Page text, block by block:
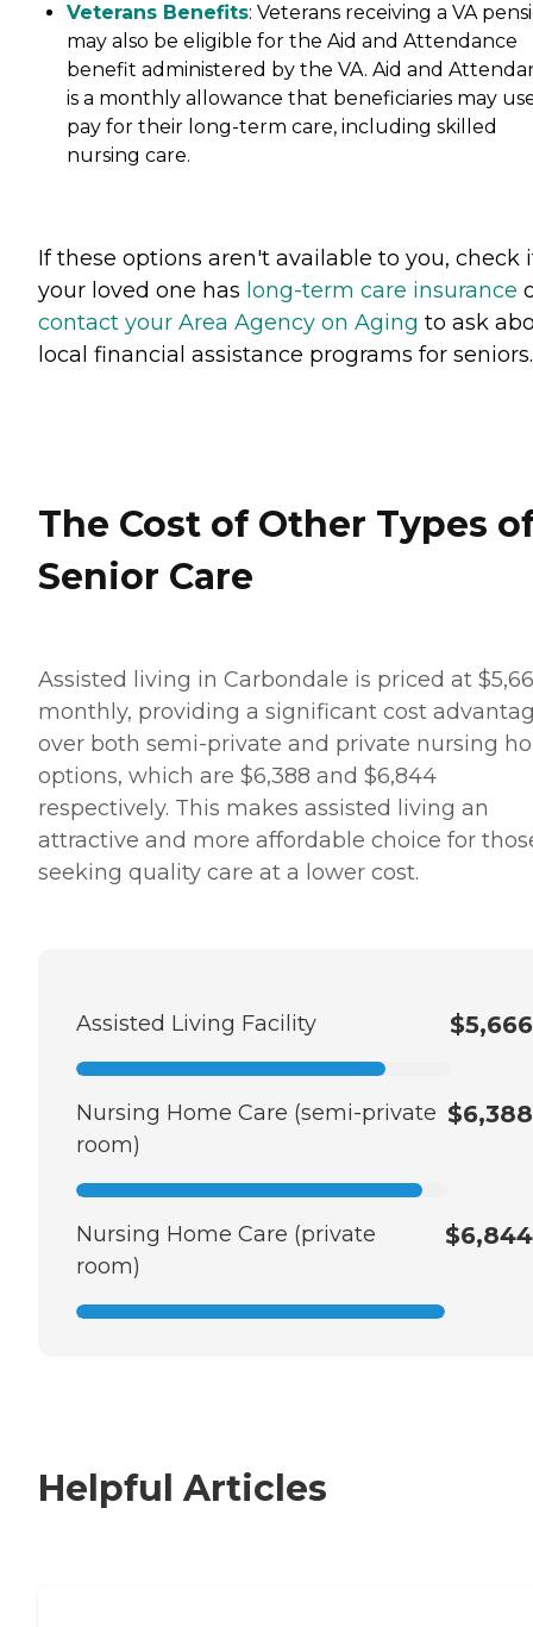
Veterans Benefits: Veterans receiving a VA
may also be eligible for the Aid and Attendance
benefit administered by the VA. Aid and
is a monthly allowance that beneficiaries may
pay for their long-term care, including skilled
nursing care.
If these options aren't available to you, check
your loved one has long-term care insurance
contact your Area Agency on Aging to ask
local financial assistance programs for
The Cost of Other Types
Senior Care
Assisted living in Carbondale is priced at
monthly, providing a significant cost
over both semi-private and private nursing
options, which are $6,388 and $6,844
respectively. This makes assisted living an
attractive and more affordable choice for
seeking quality care at a lower cost.
Assisted Living Facility $5,666
Nursing Home Care (semi-private
room)
$6,388
Nursing Home Care (private
room)
$6,844
Helpful Articles